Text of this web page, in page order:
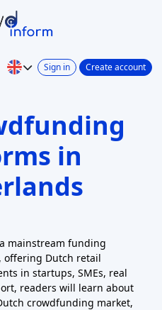
Sign in Create account
in
mainstream funding
offering Dutch retail
in startups, SMEs, real
readers will learn about
crowdfunding market,